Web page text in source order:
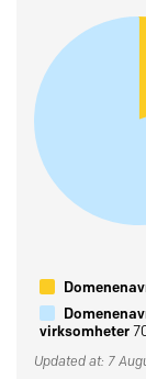
virksomheter
Updated at: 7